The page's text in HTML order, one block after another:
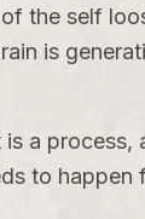
the self
is
a
to